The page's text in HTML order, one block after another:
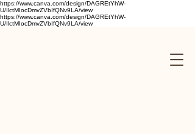
https://www.canva.com/design/DAGREtYhW-
U/IlctMIocDmvZVbIfQNv9LA/view
https://www.canva.com/design/DAGREtYhW-
U/IlctMIocDmvZVbIfQNv9LA/view